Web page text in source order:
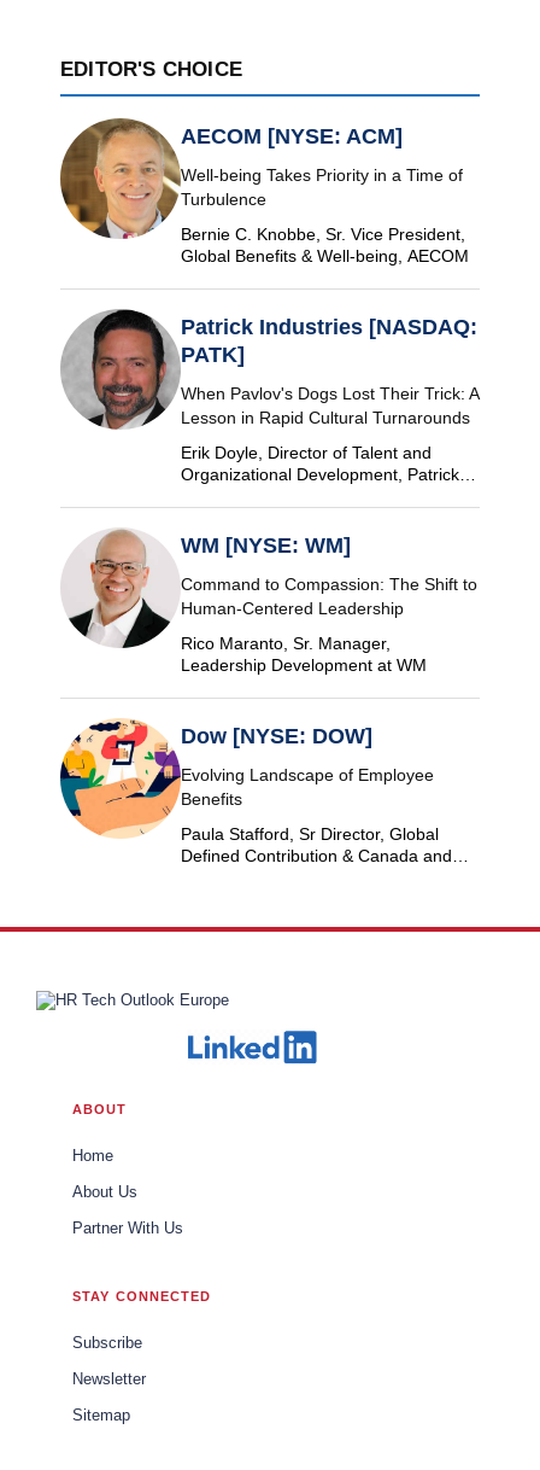
EDITOR'S CHOICE
AECOM [NYSE: ACM]
Well-being Takes Priority in a Time of
Turbulence
Bernie C. Knobbe, Sr. Vice President,
Global Benefits & Well-being, AECOM
Patrick Industries [NASDAQ:
PATK]
When Pavlov's Dogs Lost Their Trick: A
Lesson in Rapid Cultural Turnarounds
Erik Doyle, Director of Talent and
Organizational Development, Patrick
WM [NYSE: WM]
Command to Compassion: The Shift to
Human-Centered Leadership
Rico Maranto, Sr. Manager,
Leadership Development at WM
Dow [NYSE: DOW]
Evolving Landscape of Employee
Benefits
Paula Stafford, Sr Director, Global
Defined Contribution & Canada and
ABOUT
Home
About Us
Partner With Us
STAY CONNECTED
Subscribe
Newsletter
Sitemap